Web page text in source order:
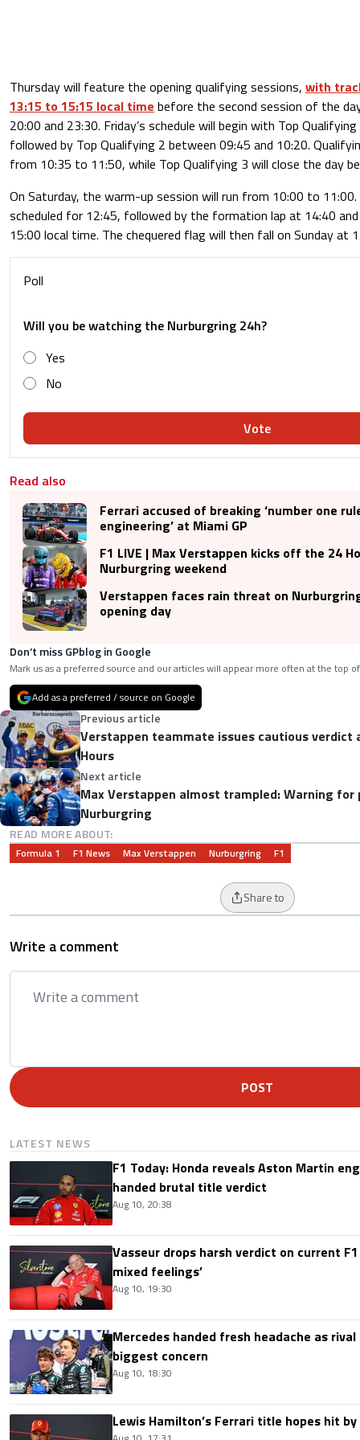
Thursday will feature the opening qualifying sessions, with
13:15 to 15:15 local time before the second session of the
20:00 and 23:30. Friday’s schedule will begin with Top
followed by Top Qualifying 2 between 09:45 and 10:20.
from 10:35 to 11:50, while Top Qualifying 3 will close the day
On Saturday, the warm-up session will run from 10:00 to
scheduled for 12:45, followed by the formation lap at 14:40
15:00 local time. The chequered flag will then fall on Sunday at
Poll
Will you be watching the Nurburgring 24h?
Yes
No
Vote
Read also
Ferrari accused of breaking ‘number one
engineering’ at Miami GP
F1 LIVE | Max Verstappen kicks off the 24
Nurburgring weekend
Verstappen faces rain threat on
opening day
Don’t miss GPblog in Google
Mark us as a preferred source and our articles will appear more often at the top
Add as a preferred / source on Google
Previous article
Verstappen teammate issues cautious verdict
Hours
Next article
Max Verstappen almost trampled: Warning
Nurburgring
READ MORE ABOUT:
Formula 1 F1 News Max Verstappen Nurburgring F1
Share to
Write a comment
POST
LATEST NEWS
F1 Today: Honda reveals Aston Martin
handed brutal title verdict
Aug 10, 20:38
Vasseur drops harsh verdict on current
mixed feelings’
Aug 10, 19:30
Mercedes handed fresh headache as
biggest concern
Aug 10, 18:30
Lewis Hamilton’s Ferrari title hopes hit